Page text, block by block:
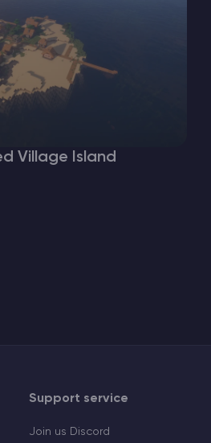
Village Island
Support service
Join us Discord